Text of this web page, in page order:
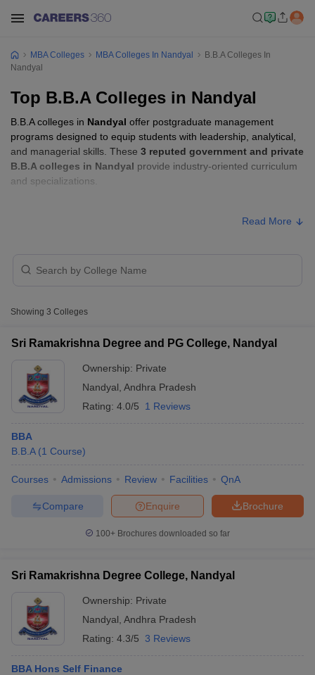
Cutoff
NMAT Cutoff
MAH MBA CET Admit CardMAH MBA CET Answer Key
in MumbaiBBA Colleges in Chennai
MBA Colleges MBA Colleges In Nandyal
B.B.A Colleges In
Nandyal
Top B.B.A Colleges in Nandyal
B.B.A colleges in Nandyal offer postgraduate management
programs designed to equip students with leadership, analytical,
and managerial skills. These 3 reputed government and private
B.B.A colleges in Nandyal provide industry-oriented curriculum
and specializations.
Nandyal
Read More
Showing 3 Colleges
Sri Ramakrishna Degree and PG College, Nandyal
Ownership: Private
Nandyal Andhra Pradesh
Rating: 4.0/5 1 Reviews
BBA
B.B.A (1 Course)
Courses Admissions Review Facilities QnA
Brochure
Enquire
Compare
100+ Brochures downloaded so far
Sri Ramakrishna Degree College, Nandyal
Ownership: Private
Nandyal Andhra Pradesh
Rating: 4.3/5 3 Reviews
BBA Hons Self Finance